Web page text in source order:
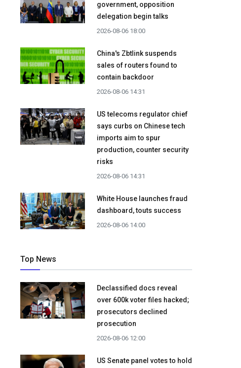
government, opposition
delegation begin talks
2026-08-06 18:00
China's Zbtlink suspends
sales of routers found to
contain backdoor
2026-08-06 14:31
US telecoms regulator chief
says curbs on Chinese tech
imports aim to spur
production, counter security
risks
2026-08-06 14:31
White House launches fraud
dashboard, touts success
2026-08-06 14:00
Top News
Declassified docs reveal
over 600k voter files hacked;
prosecutors declined
prosecution
2026-08-06 12:00
US Senate panel votes to hold